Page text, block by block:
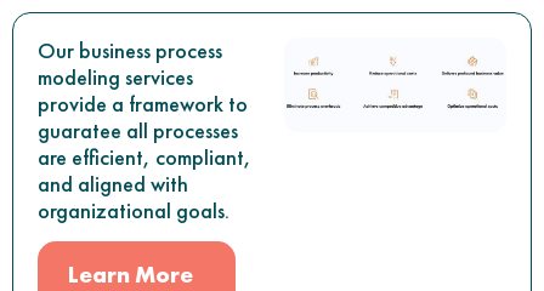
Our business process
modeling services
provide a framework to
guaratee all processes
are efficient, compliant,
and aligned with
organizational goals.
Learn More